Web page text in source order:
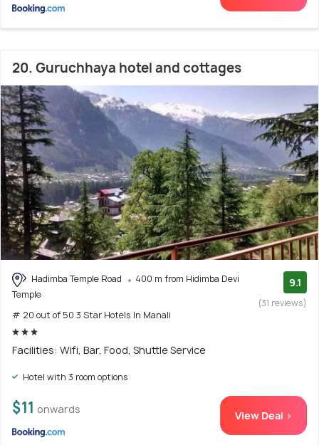
20. Guruchhaya hotel and cottages
Hadimba Temple Road
400 m from Hidimba Devi
Temple
# 20 out of 50 3 Star Hotels In Manali
9.1
(31 reviews)
Facilities: Wifi, Bar, Food, Shuttle Service
Hotel with 3 room options
$11 onwards View Deal >